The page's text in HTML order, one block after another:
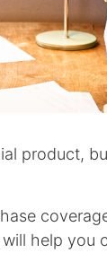
product,
help